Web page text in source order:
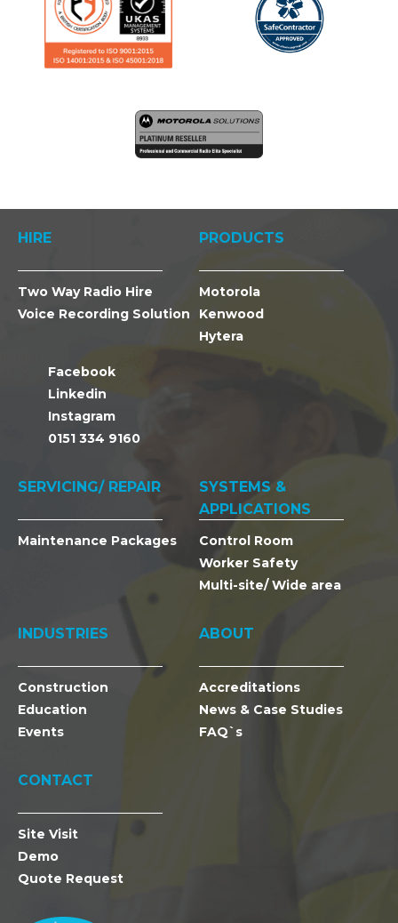
HIRE
Two Way Radio Hire
Voice Recording Solution
Facebook
Linkedin
Instagram
0151 334 9160
PRODUCTS
Motorola
Kenwood
Hytera
SERVICING/ REPAIR
Maintenance Packages
SYSTEMS &
APPLICATIONS
Control Room
Worker Safety
Multi-site/ Wide area
INDUSTRIES
Construction
Education
Events
ABOUT
Accreditations
News & Case Studies
FAQ`s
CONTACT
Site Visit
Demo
Quote Request